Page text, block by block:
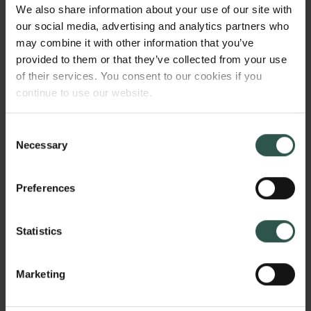
We also share information about your use of our site with
our social media, advertising and analytics partners who
may combine it with other information that you’ve
provided to them or that they’ve collected from your use
of their services. You consent to our cookies if you
continue to use our website.
Selection
Necessary
Preferences
Statistics
Marketing
management of research institutions. I’m certain that
Lasse with his great personal commitment to
science, combined with a deep understanding of the
foundation’s unique history and position in Danish
society, will be a huge asset in the foundation’s
continued work to support basic research in
Denmark.”
The new CEO will have overall responsibility for the
Tuborg Foundation, the Museum of National History
at Frederiksborg Castle, and the Carlsberg Research
departments will continue to be handled by their
About Lasse Horne Kjældgaard